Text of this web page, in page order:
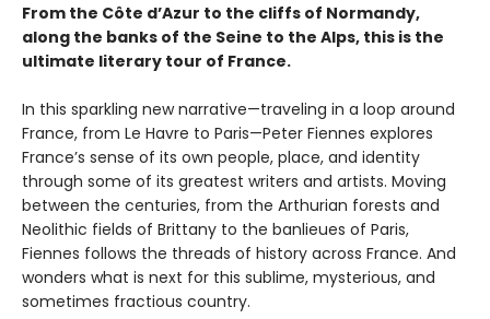
From the Côte d’Azur to the cliffs of Normandy,
along the banks of the Seine to the Alps, this is the
ultimate literary tour of France.
In this sparkling new narrative—traveling in a loop around
France, from Le Havre to Paris—Peter Fiennes explores
France’s sense of its own people, place, and identity
through some of its greatest writers and artists. Moving
between the centuries, from the Arthurian forests and
Neolithic fields of Brittany to the banlieues of Paris,
Fiennes follows the threads of history across France. And
wonders what is next for this sublime, mysterious, and
sometimes fractious country.